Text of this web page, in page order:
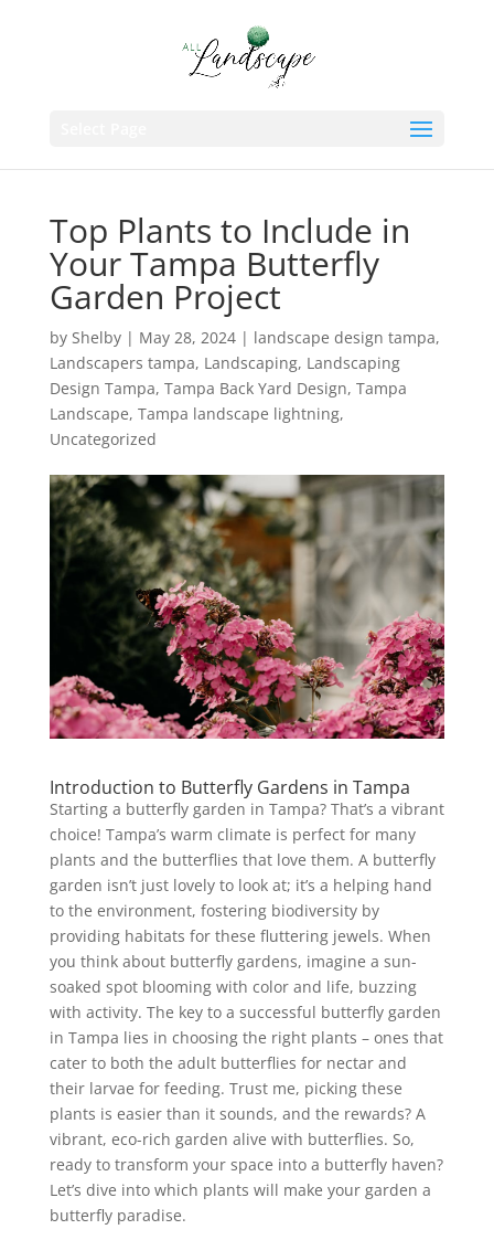
Top Plants to Include in
Your Tampa Butterfly
Garden Project
by Shelby| May 28, 2024| landscape design tampa,
Landscapers tampa, Landscaping, Landscaping
Design Tampa, Tampa Back Yard Design, Tampa
Landscape, Tampa landscape lightning,
Uncategorized
Introduction to Butterfly Gardens in Tampa
Starting a butterfly garden in Tampa? That’s a vibrant
choice! Tampa’s warm climate is perfect for many
plants and the butterflies that love them. A butterfly
garden isn’t just lovely to look at; it’s a helping hand
to the environment, fostering biodiversity by
providing habitats for these fluttering jewels. When
you think about butterfly gardens, imagine a sun-
soaked spot blooming with color and life, buzzing
with activity. The key to a successful butterfly garden
in Tampa lies in choosing the right plants – ones that
cater to both the adult butterflies for nectar and
their larvae for feeding. Trust me, picking these
plants is easier than it sounds, and the rewards? A
vibrant, eco-rich garden alive with butterflies. So,
ready to transform your space into a butterfly haven?
Let’s dive into which plants will make your garden a
butterfly paradise.